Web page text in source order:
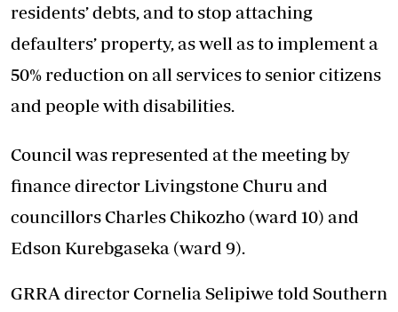
residents’ debts, and to stop attaching
defaulters’ property, as well as to implement a
50% reduction on all services to senior citizens
and people with disabilities.
Council was represented at the meeting by
finance director Livingstone Churu and
councillors Charles Chikozho (ward 10) and
Edson Kurebgaseka (ward 9).
GRRA director Cornelia Selipiwe told Southern